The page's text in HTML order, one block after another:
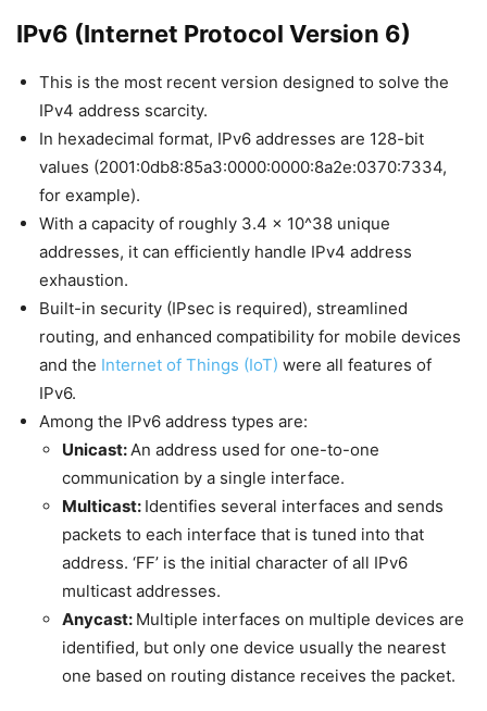
IPv6 (Internet Protocol Version 6)
This is the most recent version designed to solve the
IPv4 address scarcity.
In hexadecimal format, IPv6 addresses are 128-bit
values (2001:0db8:85a3:0000:0000:8a2e:0370:7334,
for example).
With a capacity of roughly 3.4 x 10^38 unique
addresses, it can efficiently handle IPv4 address
exhaustion.
Built-in security (IPsec is required), streamlined
routing, and enhanced compatibility for mobile devices
and the Internet of Things (IoT) were all features of
IPv6.
Among the IPv6 address types are:
Unicast:An address used for one-to-one
communication by a single interface.
Multicast: Identifies several interfaces and sends
packets to each interface that is tuned into that
address. ‘FF’ is the initial character of all IPv6
multicast addresses.
Anycast: Multiple interfaces on multiple devices are
identified, but only one device usually the nearest
one based on routing distance receives the packet.